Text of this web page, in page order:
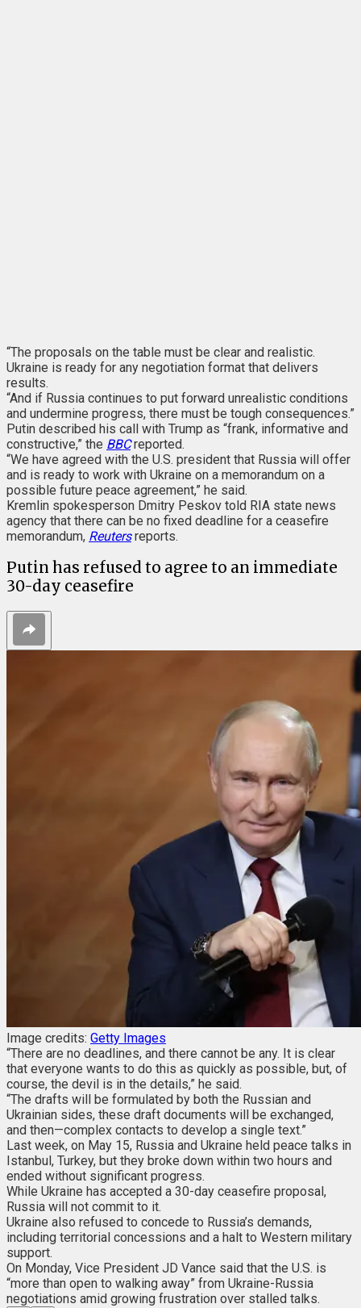
“The proposals on the table must be clear and realistic.
Ukraine is ready for any negotiation format that delivers
results.
“And if Russia continues to put forward unrealistic conditions
and undermine progress, there must be tough consequences.”
Putin described his call with Trump as “frank, informative and
constructive,” the BBCreported.
“We have agreed with the U.S. president that Russia will offer
and is ready to work with Ukraine on a memorandum on a
possible future peace agreement,” he said.
Kremlin spokesperson Dmitry Peskov told RIA state news
agency that there can be no fixed deadline for a ceasefire
memorandum, Reutersreports.
Putin has refused to agree to an immediate
30-day ceasefire
Image credits: Getty Images
“There are no deadlines, and there cannot be any. It is clear
that everyone wants to do this as quickly as possible, but, of
course, the devil is in the details,” he said.
“The drafts will be formulated by both the Russian and
Ukrainian sides, these draft documents will be exchanged,
and then—complex contacts to develop a single text.”
Last week, on May 15, Russia and Ukraine held peace talks in
Istanbul, Turkey, but they broke down within two hours and
ended without significant progress.
While Ukraine has accepted a 30-day ceasefire proposal,
Russia will not commit to it.
Ukraine also refused to concede to Russia’s demands,
including territorial concessions and a halt to Western military
support.
On Monday, Vice President JD Vance said that the U.S. is
“more than open to walking away” from Ukraine-Russia
negotiations amid growing frustration over stalled talks.